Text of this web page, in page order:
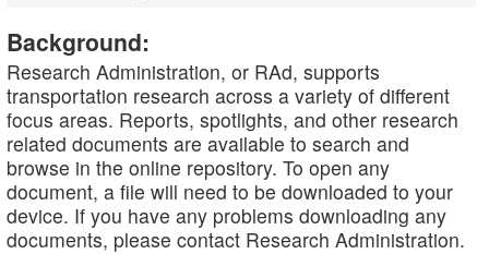
Background:
Research Administration, or RAd, supports
transportation research across a variety of different
focus areas. Reports, spotlights, and other research
related documents are available to search and
browse in the online repository. To open any
document, a file will need to be downloaded to your
device. If you have any problems downloading any
documents, please contact Research Administration.